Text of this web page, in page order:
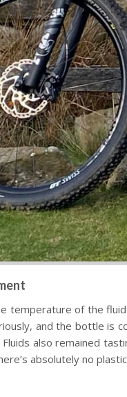
temperature of the
and the bottle is
Fluids also remained
absolutely no